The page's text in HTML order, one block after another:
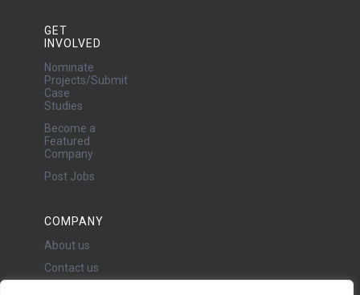
GET
INVOLVED
Nominate
Projects/Submit
Case
Studies
Become a
Featured
Company
Post Jobs
COMPANY
About us
Contact us